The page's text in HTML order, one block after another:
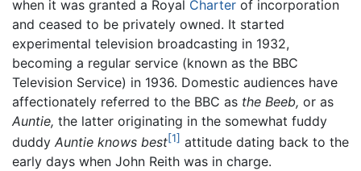
when it was granted a Royal Charter of incorporation
and ceased to be privately owned. It started
experimental television broadcasting in 1932,
becoming a regular service (known as the BBC
Television Service) in 1936. Domestic audiences have
affectionately referred to the BBC as the Beeb, or as
Auntie, the latter originating in the somewhat fuddy
duddy Auntie knows best[1] attitude dating back to the
early days when John Reith was in charge.